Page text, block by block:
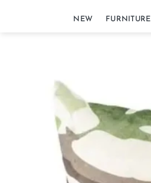
NEW FURNITURE